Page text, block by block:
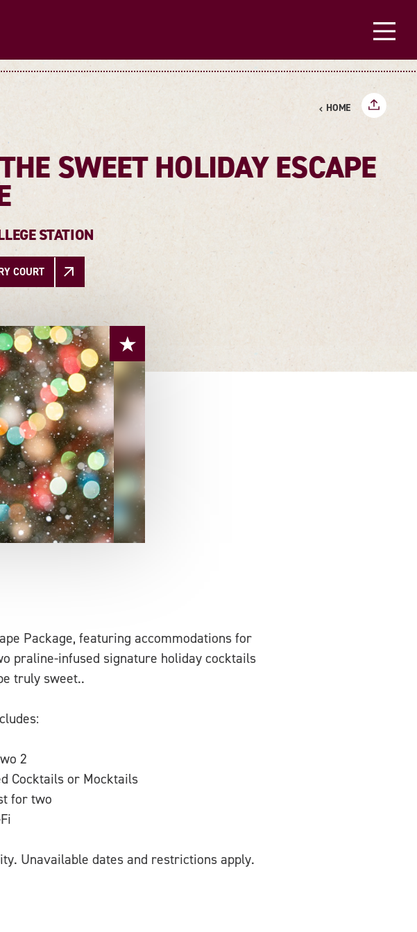
HOME
SWEET HOLIDAY ESCAPE
STATION
COURT
Package, featuring accommodations for
praline-infused signature holiday cocktails
truly sweet..
2
Cocktails or Mocktails
for two
Unavailable dates and restrictions apply.